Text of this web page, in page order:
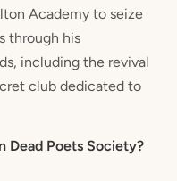
Academy to seize
through his
including the revival
club dedicated to
Dead Poets Society?